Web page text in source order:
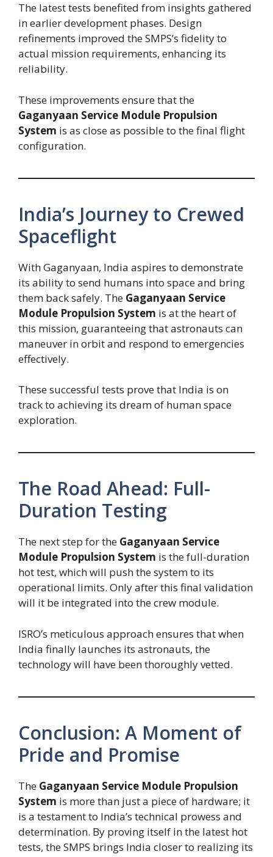
The latest tests benefited from insights gathered
in earlier development phases. Design
refinements improved the SMPS’s fidelity to
actual mission requirements, enhancing its
reliability.
These improvements ensure that the
Gaganyaan Service Module Propulsion
System is as close as possible to the final flight
configuration.
India’s Journey to Crewed
Spaceflight
With Gaganyaan, India aspires to demonstrate
its ability to send humans into space and bring
them back safely. The Gaganyaan Service
Module Propulsion System is at the heart of
this mission, guaranteeing that astronauts can
maneuver in orbit and respond to emergencies
effectively.
These successful tests prove that India is on
track to achieving its dream of human space
exploration.
The Road Ahead: Full-
Duration Testing
The next step for the Gaganyaan Service
Module Propulsion System is the full-duration
hot test, which will push the system to its
operational limits. Only after this final validation
will it be integrated into the crew module.
ISRO’s meticulous approach ensures that when
India finally launches its astronauts, the
technology will have been thoroughly vetted.
Conclusion: A Moment of
Pride and Promise
The Gaganyaan Service Module Propulsion
System is more than just a piece of hardware; it
is a testament to India’s technical prowess and
determination. By proving itself in the latest hot
tests, the SMPS brings India closer to realizing its